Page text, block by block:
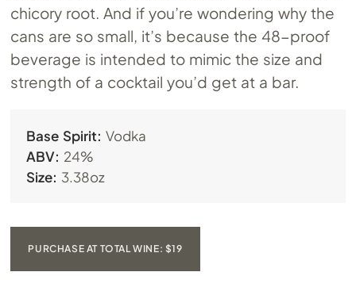
chicory root. And if you’re wondering why the
cans are so small, it’s because the 48-proof
beverage is intended to mimic the size and
strength of a cocktail you’d get at a bar.
Base Spirit: Vodka
ABV: 24%
Size: 3.38oz
PURCHASE AT TOTAL WINE: $19